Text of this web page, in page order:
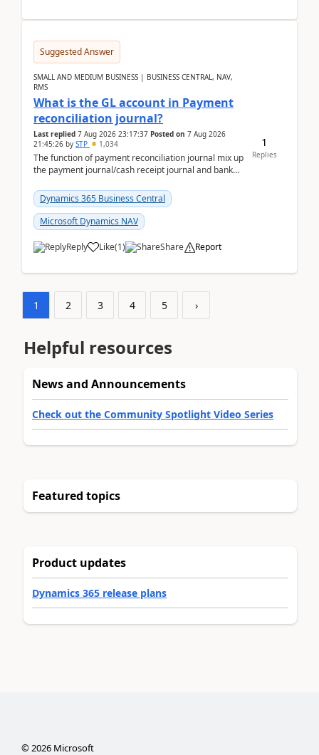
Suggested Answer
SMALL AND MEDIUM BUSINESS | BUSINESS CENTRAL, NAV,
RMS
What is the GL account in Payment
reconciliation journal?
Last replied 7 Aug 2026 23:17:37 Posted on 7 Aug 2026
21:45:26 by STP 1,034
The function of payment reconciliation journal mix up
the payment journal/cash receipt journal and bank
Dynamics 365 Business Central
Microsoft Dynamics NAV
Reply Like(1) Share Report
1
Replies
1 2 3 4 5 ›
Helpful resources
News and Announcements
Check out the Community Spotlight Video Series
Featured topics
Product updates
Dynamics 365 release plans
©2026Microsoft